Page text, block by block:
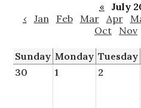
«
July
‹
Jan Feb Mar Apr
Oct
Nov
Sunday Monday Tuesday
30
1 2